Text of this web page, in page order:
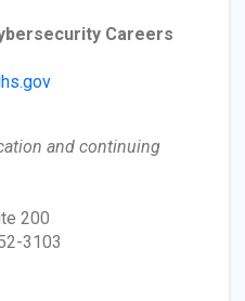
Careers
and continuing
200
3103